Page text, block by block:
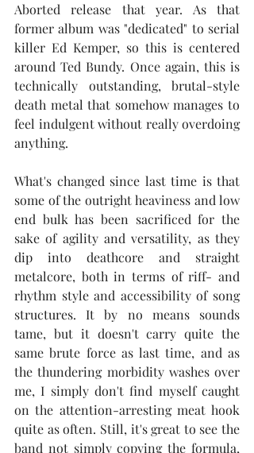
Aborted release that year. As that
former album was "dedicated" to serial
killer Ed Kemper, so this is centered
around Ted Bundy. Once again, this is
technically outstanding, brutal-style
death metal that somehow manages to
feel indulgent without really overdoing
anything.
What's changed since last time is that
some of the outright heaviness and low
end bulk has been sacrificed for the
sake of agility and versatility, as they
dip into deathcore and straight
metalcore, both in terms of riff- and
rhythm style and accessibility of song
structures. It by no means sounds
tame, but it doesn't carry quite the
same brute force as last time, and as
the thundering morbidity washes over
me, I simply don't find myself caught
on the attention-arresting meat hook
quite as often. Still, it's great to see the
band not simply copying the formula,